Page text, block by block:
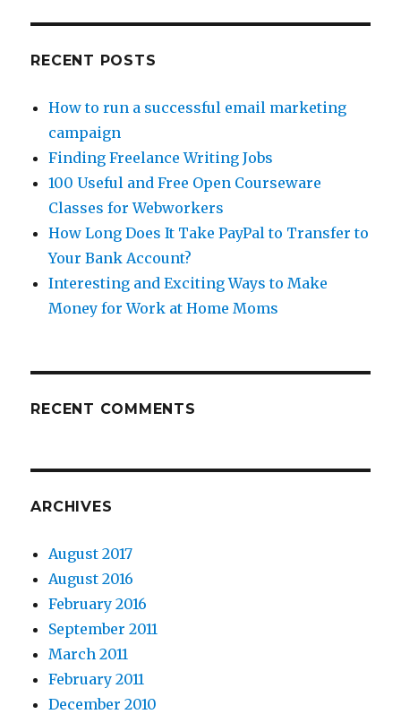
RECENT POSTS
How to run a successful email marketing
campaign
Finding Freelance Writing Jobs
100 Useful and Free Open Courseware
Classes for Webworkers
How Long Does It Take PayPal to Transfer to
Your Bank Account?
Interesting and Exciting Ways to Make
Money for Work at Home Moms
RECENT COMMENTS
ARCHIVES
August 2017
August 2016
February 2016
September 2011
March 2011
February 2011
December 2010